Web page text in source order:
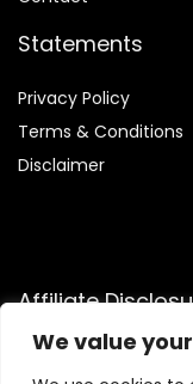
We value
Statements
Privacy Policy
Terms & Conditions
Disclaimer
Affiliate
Disclosure:We are